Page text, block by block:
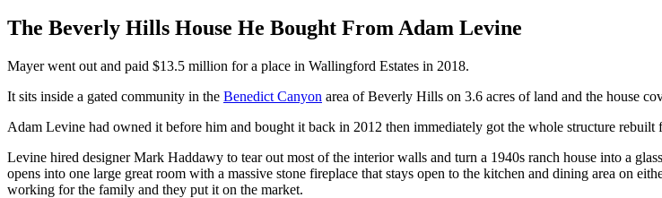
The Beverly Hills House He Bought From Adam Levine
Mayer went out and paid $13.5 million for a place in Wallingford Estates in 2018.
It sits inside a gated community in the Benedict Canyon area of Beverly Hills on 3.6 acres of land and the house
Adam Levine had owned it before him and bought it back in 2012 then immediately got the whole structure rebuilt
Levine hired designer Mark Haddawy to tear out most of the interior walls and turn a 1940s ranch house into a
opens into one large great room with a massive stone fireplace that stays open to the kitchen and dining area on
working for the family and they put it on the market.